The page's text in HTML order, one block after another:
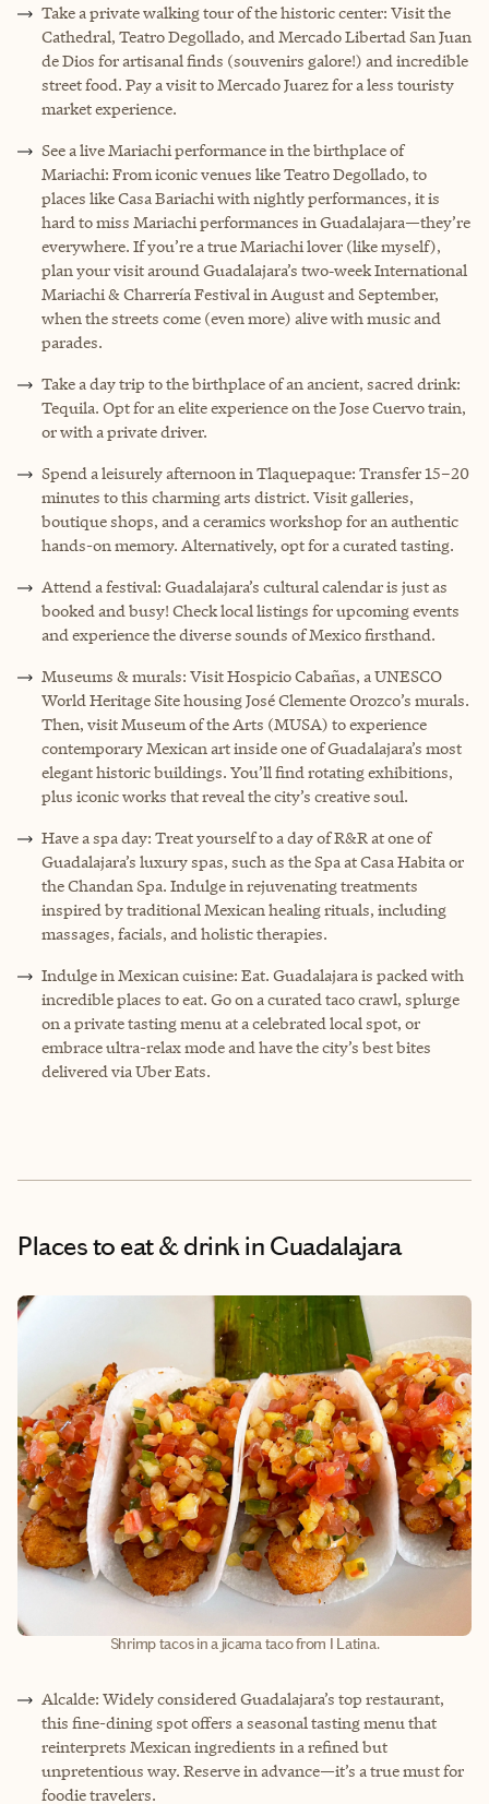
Take a private walking tour of the historic center: Visit the
Cathedral, Teatro Degollado, and Mercado Libertad San Juan
de Dios for artisanal finds (souvenirs galore!) and incredible
street food. Pay a visit to Mercado Juarez for a less touristy
market experience.
See a live Mariachi performance in the birthplace of
Mariachi: From iconic venues like Teatro Degollado, to
places like Casa Bariachi with nightly performances, it is
hard to miss Mariachi performances in Guadalajara—they’re
everywhere. If you’re a true Mariachi lover (like myself),
plan your visit around Guadalajara’s two‑week International
Mariachi & Charrería Festival in August and September,
when the streets come (even more) alive with music and
parades.
Take a day trip to the birthplace of an ancient, sacred drink:
Tequila. Opt for an elite experience on the Jose Cuervo train,
or with a private driver.
Spend a leisurely afternoon in Tlaquepaque: Transfer 15–20
minutes to this charming arts district. Visit galleries,
boutique shops, and a ceramics workshop for an authentic
hands-on memory. Alternatively, opt for a curated tasting.
Attend a festival: Guadalajara’s cultural calendar is just as
booked and busy! Check local listings for upcoming events
and experience the diverse sounds of Mexico firsthand.
Museums & murals: Visit Hospicio Cabañas, a UNESCO
World Heritage Site housing José Clemente Orozco’s murals.
Then, visit Museum of the Arts (MUSA) to experience
contemporary Mexican art inside one of Guadalajara’s most
elegant historic buildings. You’ll find rotating exhibitions,
plus iconic works that reveal the city’s creative soul.
Have a spa day: Treat yourself to a day of R&R at one of
Guadalajara’s luxury spas, such as the Spa at Casa Habita or
the Chandan Spa. Indulge in rejuvenating treatments
inspired by traditional Mexican healing rituals, including
massages, facials, and holistic therapies.
Indulge in Mexican cuisine: Eat. Guadalajara is packed with
incredible places to eat. Go on a curated taco crawl, splurge
on a private tasting menu at a celebrated local spot, or
embrace ultra-relax mode and have the city’s best bites
delivered via Uber Eats.
Places to eat & drinkin Guadalajara
Shrimp tacos in a jicama taco from I Latina.
Alcalde: Widely considered Guadalajara’s top restaurant,
this fine-dining spot offers a seasonal tasting menu that
reinterprets Mexican ingredients in a refined but
unpretentious way. Reserve in advance—it’s a true must for
foodie travelers.